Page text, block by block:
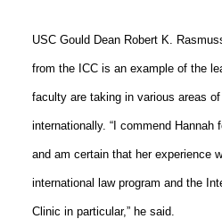
USC Gould Dean Robert K.
from the ICC is an example of the
faculty are taking in various areas
internationally. “I commend Hannah
and am certain that her experience
international law program and the
Clinic in particular,” he said.